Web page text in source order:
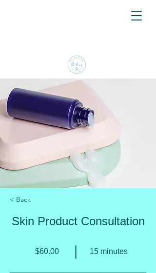
< Back
Skin Product Consultation
$60.00 15 minutes